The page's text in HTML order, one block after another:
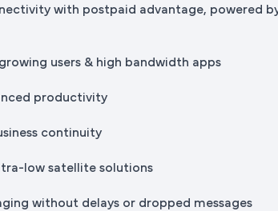
with postpaid advantage, powered
users & high bandwidth apps
productivity
continuity
low satellite solutions
without delays or dropped messages